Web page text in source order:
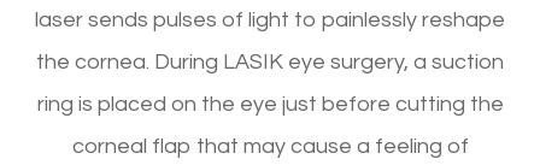
laser sends pulses of light to painlessly reshape
the cornea. During LASIK eye surgery, a suction
ring is placed on the eye just before cutting the
corneal flap that may cause a feeling of